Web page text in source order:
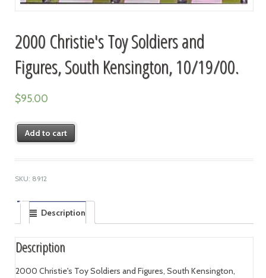
2000 Christie's Toy Soldiers and
Figures, South Kensington, 10/19/00.
$95.00
Add to cart
SKU: 8912
Description
Description
2000 Christie's Toy Soldiers and Figures, South Kensington,